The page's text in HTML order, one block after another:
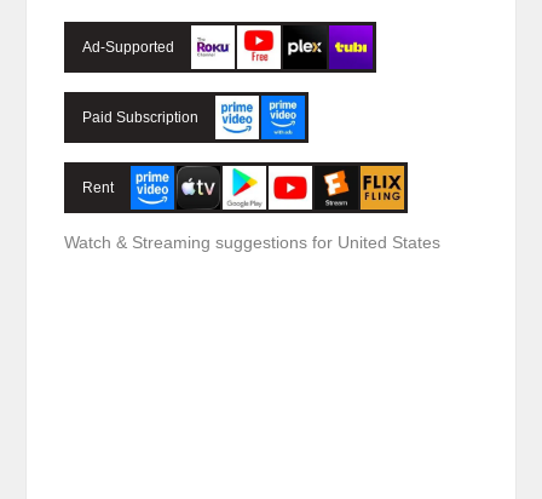
Ad-Supported
Paid Subscription
Rent
Watch & Streaming suggestions for United States